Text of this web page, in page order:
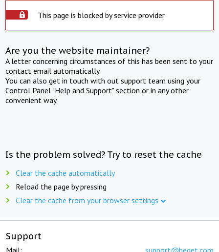
This page is blocked by service provider
Are you the website maintainer?
A letter concerning circumstances of this has been sent to your
contact email automatically.
You can also get in touch with out support team using your
Control Panel "Help and Support" section or in any other
convenient way.
Is the problem solved? Try to reset the cache
Clear the cache automatically
Reload the page by pressing
Clear the cache from your browser settings
Support
Mail: support@beget.com